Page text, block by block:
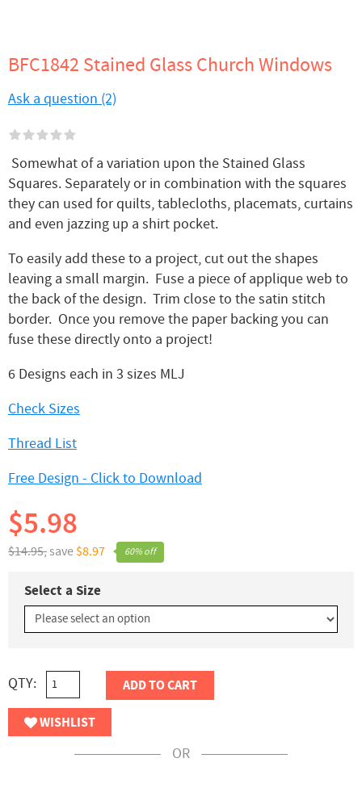
BFC1842 Stained Glass Church Windows
Ask a question (2)
Somewhat of a variation upon the Stained Glass
Squares. Separately or in combination with the squares
they can used for quilts, tablecloths, placemats, curtains
and even jazzing up a shirt pocket.
To easily add these to a project, cut out the shapes
leaving a small margin. Fuse a piece of applique web to
the back of the design. Trim close to the satin stitch
border. Once you remove the paper backing you can
fuse these directly onto a project!
6 Designs each in 3 sizes MLJ
Check Sizes
Thread List
Free Design - Click to Download
60% off
$14.95,save $8.97
$5.98
Select a Size
QTY: ADD TO CART
WISHLIST
OR